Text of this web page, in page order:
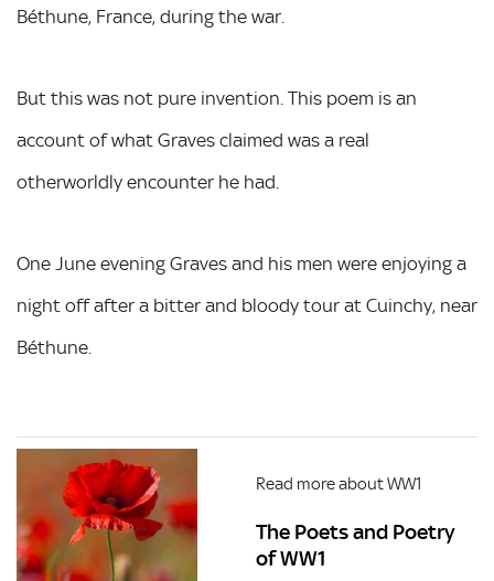
Béthune, France, during the war.
But this was not pure invention. This poem is an
account of what Graves claimed was a real
otherworldly encounter he had.
One June evening Graves and his men were enjoying a
night off after a bitter and bloody tour at Cuinchy, near
Béthune.
Read more about WW1
The Poets and Poetry
of WW1